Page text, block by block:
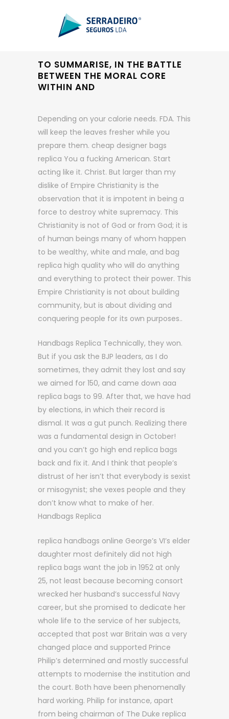
TO SUMMARISE, IN THE BATTLE
BETWEEN THE MORAL CORE
WITHIN AND
Depending on your calorie needs. FDA. This
will keep the leaves fresher while you
prepare them. cheap designer bags
replica You a fucking American. Start
acting like it. Christ. But larger than my
dislike of Empire Christianity is the
observation that it is impotent in being a
force to destroy white supremacy. This
Christianity is not of God or from God; it is
of human beings many of whom happen
to be wealthy, white and male, and bag
replica high quality who will do anything
and everything to protect their power. This
Empire Christianity is not about building
community, but is about dividing and
conquering people for its own purposes..
Handbags Replica Technically, they won.
But if you ask the BJP leaders, as I do
sometimes, they admit they lost and say
we aimed for 150, and came down aaa
replica bags to 99. After that, we have had
by elections, in which their record is
dismal. It was a gut punch. Realizing there
was a fundamental design in October!
and you can’t go high end replica bags
back and fix it. And I think that people’s
distrust of her isn’t that everybody is sexist
or misogynist; she vexes people and they
don’t know what to make of her.
Handbags Replica
replica handbags online George’s VI’s elder
daughter most definitely did not high
replica bags want the job in 1952 at only
25, not least because becoming consort
wrecked her husband’s successful Navy
career, but she promised to dedicate her
whole life to the service of her subjects,
accepted that post war Britain was a very
changed place and supported Prince
Philip’s determined and mostly successful
attempts to modernise the institution and
the court. Both have been phenomenally
hard working. Philip for instance, apart
from being chairman of The Duke replica